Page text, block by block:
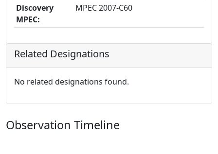
Discovery
MPEC:
MPEC 2007-C60
Related Designations
No related designations found.
Observation Timeline